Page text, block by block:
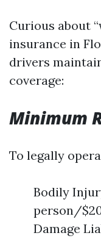
Curious about
insurance in
drivers
coverage:
Minimum
To legally
Bodily
person/
Damage